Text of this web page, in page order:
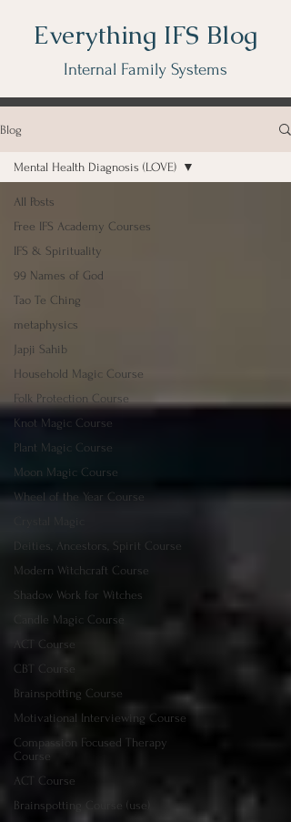
Everything IFS Blog
Internal Family Systems
Blog
All Posts
Free IFS Academy Courses
IFS & Spirituality
99 Names of God
Tao Te Ching
metaphysics
Japji Sahib
Household Magic Course
Folk Protection Course
Knot Magic Course
Plant Magic Course
Moon Magic Course
Wheel of the Year Course
Deities, Ancestors, Spirit Course
Modern Witchcraft Course
Shadow Work for Witches
Candle Magic Course
ACT Course
CBT Course
Brainspotting Course
Motivational Interviewing Course
Compassion Focused Therapy
Course
ACT Course
Brainspotting Course (use)
Mental Health Diagnosis (LOVE)